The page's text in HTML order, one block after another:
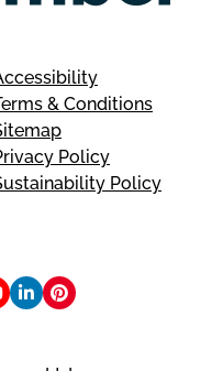
& Conditions
Policy
Policy